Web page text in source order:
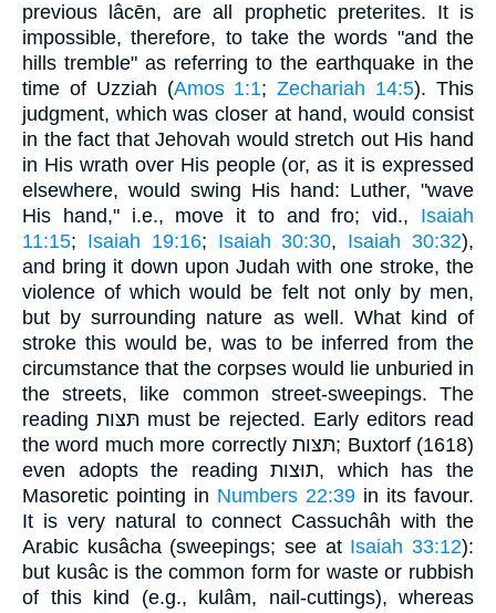
previous lâcēn, are all prophetic preterites. It is
impossible, therefore, to take the words "and the
hills tremble" as referring to the earthquake in the
time of Uzziah (Amos 1:1;Zechariah 14:5). This
judgment, which was closer at hand, would consist
in the fact that Jehovah would stretch out His hand
in His wrath over His people (or, as it is expressed
elsewhere, would swing His hand: Luther, "wave
His hand," i.e., move it to and fro; vid., Isaiah
11:15; Isaiah 19:16; Isaiah 30:30, Isaiah 30:32),
and bring it down upon Judah with one stroke, the
violence of which would be felt not only by men,
but by surrounding nature as well. What kind of
stroke this would be, was to be inferred from the
circumstance that the corpses would lie unburied in
the streets, like common street-sweepings. The
reading תּצּות must be rejected. Early editors read
the word much more correctly תּצּות; Buxtorf (1618)
even adopts the reading תוּצות, which has the
Masoretic pointing in Numbers 22:39 in its favour.
It is very natural to connect Cassuchâh with the
Arabic kusâcha (sweepings; see at Isaiah 33:12):
but kusâc is the common form for waste or rubbish
of this kind (e.g., kulâm, nail-cuttings), whereas